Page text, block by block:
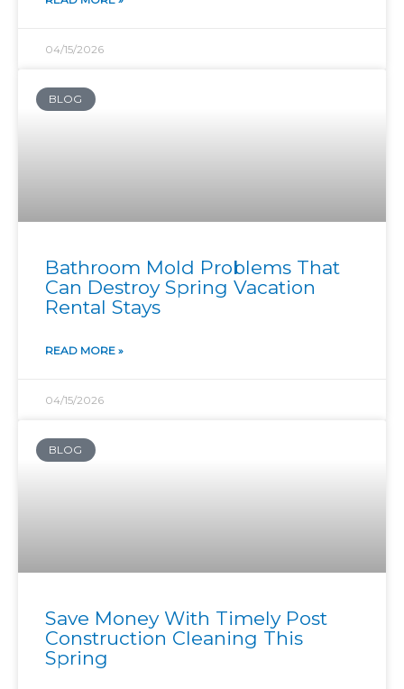
04/15/2026
BLOG
Bathroom Mold Problems That
Can Destroy Spring Vacation
Rental Stays
READ MORE »
04/15/2026
BLOG
Save Money With Timely Post
Construction Cleaning This
Spring